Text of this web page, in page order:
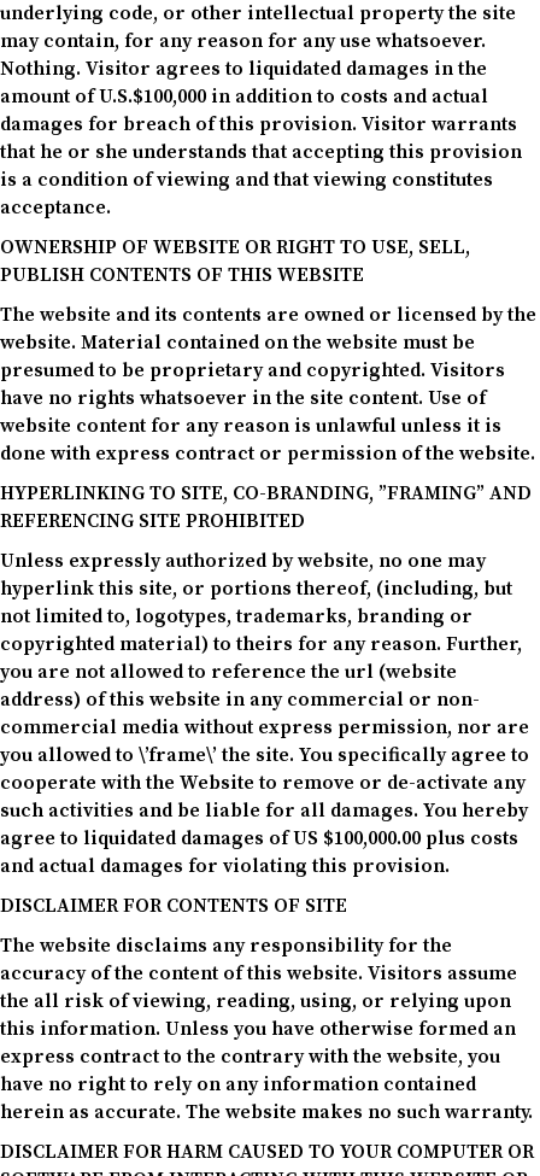
underlying code, or other intellectual property the site
may contain, for any reason for any use whatsoever.
Nothing. Visitor agrees to liquidated damages in the
amount of U.S.$100,000 in addition to costs and actual
damages for breach of this provision. Visitor warrants
that he or she understands that accepting this provision
is a condition of viewing and that viewing constitutes
acceptance.
OWNERSHIP OF WEBSITE OR RIGHT TO USE, SELL,
PUBLISH CONTENTS OF THIS WEBSITE
The website and its contents are owned or licensed by the
website. Material contained on the website must be
presumed to be proprietary and copyrighted. Visitors
have no rights whatsoever in the site content. Use of
website content for any reason is unlawful unless it is
done with express contract or permission of the website.
HYPERLINKING TO SITE, CO-BRANDING, ”FRAMING” AND
REFERENCING SITE PROHIBITED
Unless expressly authorized by website, no one may
hyperlink this site, or portions thereof, (including, but
not limited to, logotypes, trademarks, branding or
copyrighted material) to theirs for any reason. Further,
you are not allowed to reference the url (website
address) of this website in any commercial or non-
commercial media without express permission, nor are
you allowed to \’frame\’ the site. You specifically agree to
cooperate with the Website to remove or de-activate any
such activities and be liable for all damages. You hereby
agree to liquidated damages of US $100,000.00 plus costs
and actual damages for violating this provision.
DISCLAIMER FOR CONTENTS OF SITE
The website disclaims any responsibility for the
accuracy of the content of this website. Visitors assume
the all risk of viewing, reading, using, or relying upon
this information. Unless you have otherwise formed an
express contract to the contrary with the website, you
have no right to rely on any information contained
herein as accurate. The website makes no such warranty.
DISCLAIMER FOR HARM CAUSED TO YOUR COMPUTER OR